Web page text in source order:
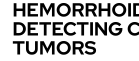
DETECTING
TUMORS